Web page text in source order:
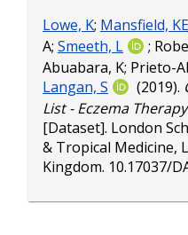
Lowe, K; Mansfield, KE
A; Smeeth, L ;
Abuabara, K; Prieto-
Langan, S
(2019).
List - Eczema
[Dataset]. London
& Tropical Medicine,
Kingdom. 10.17037/